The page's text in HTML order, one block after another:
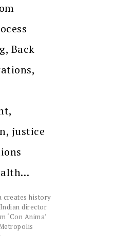
Back
justice